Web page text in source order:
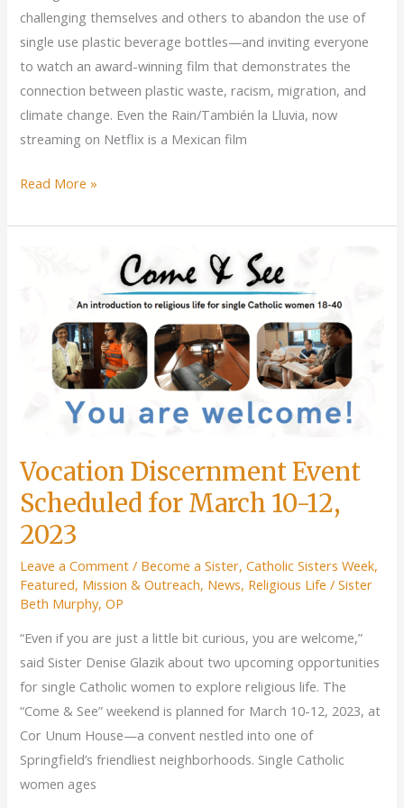
challenging themselves and others to abandon the use of
single use plastic beverage bottles—and inviting everyone
to watch an award-winning film that demonstrates the
connection between plastic waste, racism, migration, and
climate change. Even the Rain/También la Lluvia, now
streaming on Netflix is a Mexican film
A
it-
Watch
Party
Read More »
Vocation Discernment Event
Scheduled for March 10-12,
2023
Leave a Comment / Become a Sister,Catholic Sisters Week,
Featured, Mission & Outreach, News, Religious Life /Sister
Beth Murphy, OP
“Even if you are just a little bit curious, you are welcome,”
said Sister Denise Glazik about two upcoming opportunities
for single Catholic women to explore religious life. The
“Come & See” weekend is planned for March 10-12, 2023, at
Cor Unum House—a convent nestled into one of
Springfield’s friendliest neighborhoods. Single Catholic
women ages